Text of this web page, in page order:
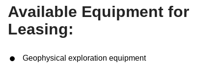
Available Equipment for
Leasing:
Geophysical exploration equipment